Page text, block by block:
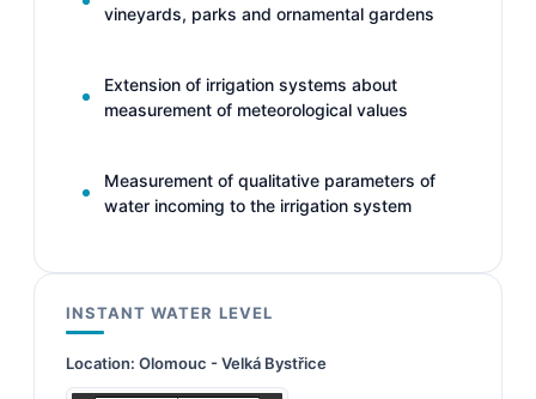
vineyards, parks and ornamental gardens
Extension of irrigation systems about
measurement of meteorological values
Measurement of qualitative parameters of
water incoming to the irrigation system
INSTANT WATER LEVEL
Location: Olomouc - Velká Bystřice